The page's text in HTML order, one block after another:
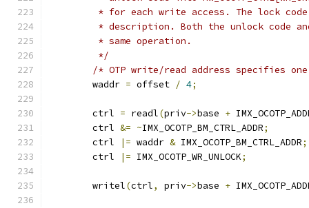
* for each write access. The lock
* description. Both the unlock code
	 * same operation.
	 */
/* OTP write/read address specifies
	waddr
= offset / 4;
	ctrl
= readl(priv->base +
	ctrl
&= ~IMX_OCOTP_BM_CTRL_ADDR;
	ctrl
|= waddr & IMX_OCOTP_BM_CTRL_ADDR;
	ctrl
|= IMX_OCOTP_WR_UNLOCK;
	writel
(ctrl, priv->base +